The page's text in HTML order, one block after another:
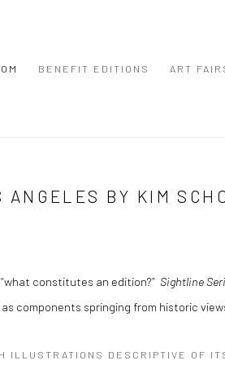
BENEFIT EDITIONS ART
BY KIM
constitutes an edition?” Sightline
components springing from historic
ILLUSTRATIONS DESCRIPTIVE OF